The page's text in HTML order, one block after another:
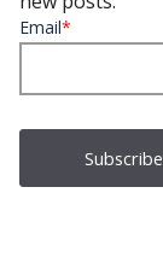
Email*